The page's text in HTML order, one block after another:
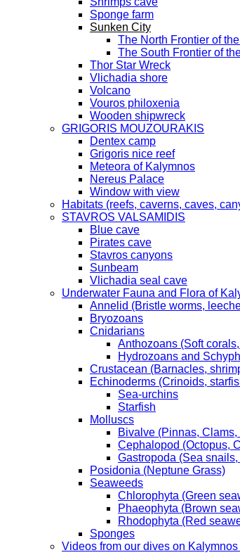
Sponge farm
Sunken City
The North Frontier of
The South Frontier of
Thor Star Wreck
Vlichadia shore
Volcano
Vouros philoxenia
Wooden shipwreck
GRIGORIS MOUZOURAKIS
Dentex camp
Grigoris nice reef
Meteora of Kalymnos
Nereus Palace
Window with view
Habitats (reefs, caverns, caves,
STAVROS VALSAMIDIS
Blue cave
Pirates cave
Stavros canyons
Sunbeam
Vlichadia seal cave
Underwater Fauna and Flora of
Annelid (Bristle worms,
Bryozoans
Cnidarians
Anthozoans (Soft
Hydrozoans and
Crustacean (Barnacles,
Echinoderms (Crinoids,
Sea-urchins
Starfish
Molluscs
Bivalve (Pinnas,
Cephalopod (Octopus,
Gastropoda (Sea
Posidonia (Neptune Grass)
Seaweeds
Chlorophyta (Green
Phaeophyta (Brown
Rhodophyta (Red
Sponges
Videos from our dives on Kalymnos